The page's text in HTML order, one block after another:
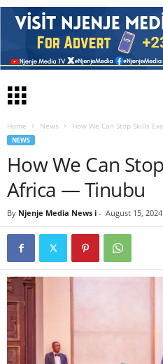
Home News How We Can Stop Skills
NEWS
How We Can
Africa — Tinubu
By Njenje Media News i - August 15, 2024